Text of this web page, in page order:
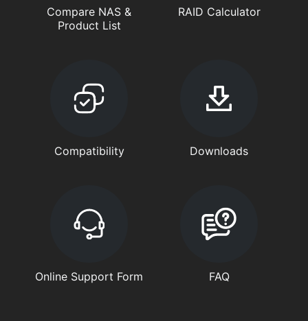
Compare NAS &
Product List
RAID Calculator
Compatibility Downloads
Online Support Form FAQ